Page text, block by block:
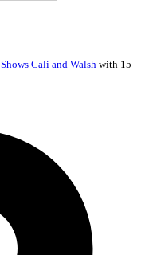
Shows Cali and Walsh with 15